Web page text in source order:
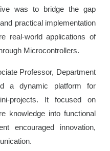
was to bridge the gap
practical implementation
real-world applications of
Microcontrollers.
Professor, Department
a dynamic platform for
projects. It focused on
knowledge into functional
encouraged innovation,